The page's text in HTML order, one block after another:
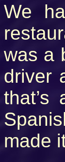
We
was a
driver
that’s
made